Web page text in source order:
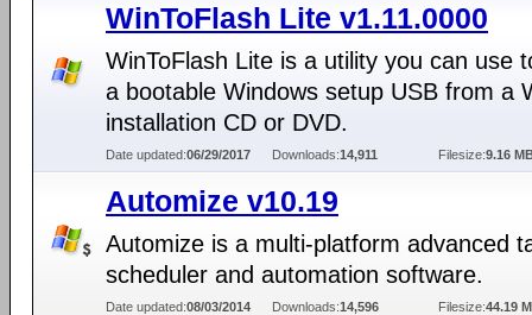
WinToFlash Lite v1.11.0000
WinToFlash Lite is a utility you can use
a bootable Windows setup USB from a
installation CD or DVD.
Date updated:06/29/2017 Downloads:14,911 Filesize:9.16
Automize v10.19
Automize is a multi-platform advanced
scheduler and automation software.
Date updated:08/03/2014 Downloads:14,596 Filesize:44.19